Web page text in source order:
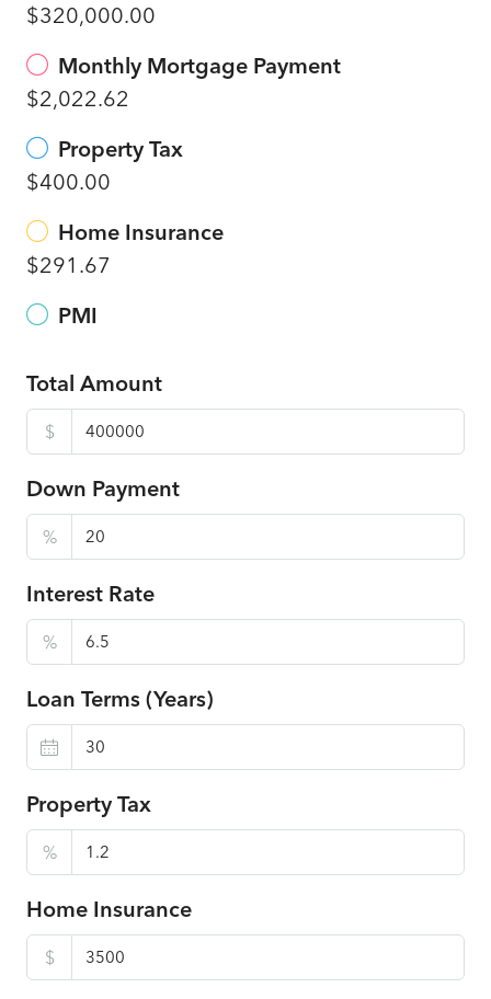
$320,000.00
Monthly Mortgage Payment
$2,022.62
Property Tax
$400.00
Home Insurance
$291.67
PMI
Total Amount
$
Down Payment
%
Interest Rate
%
Loan Terms (Years)
Property Tax
%
Home Insurance
$